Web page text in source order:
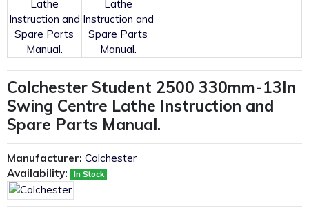
Colchester Student 2500 330mm-13In
Swing Centre Lathe Instruction and
Spare Parts Manual.
Manufacturer: Colchester
Availability:
In Stock